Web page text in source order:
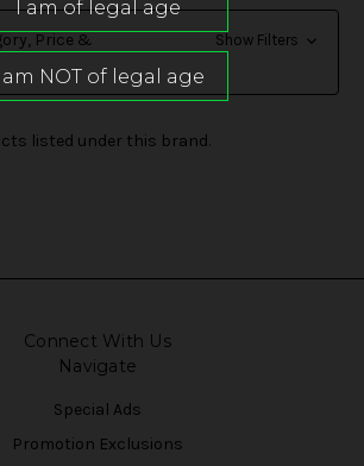
Price &
Show Filters
listed under this brand.
Connect With Us
Navigate
Special Ads
Promotion Exclusions